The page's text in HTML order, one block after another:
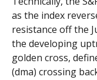
as the index
resistance off the
the developing
golden cross,
(dma) crossing